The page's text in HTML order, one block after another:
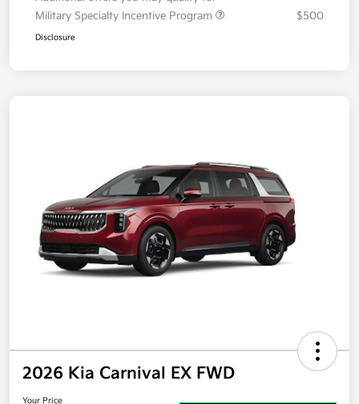
Additional offers you may qualify for
Military Specialty Incentive Program
2026 Kia Carnival EX FWD